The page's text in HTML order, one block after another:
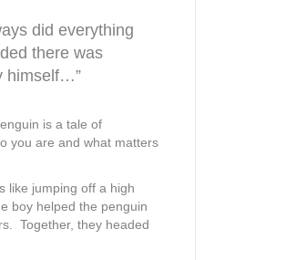
did everything
there was
himself…”
is a tale of
you are and what matters
like jumping off a high
boy helped the penguin
Together, they headed